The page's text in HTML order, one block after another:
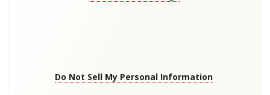
Do Not Sell My Personal Information